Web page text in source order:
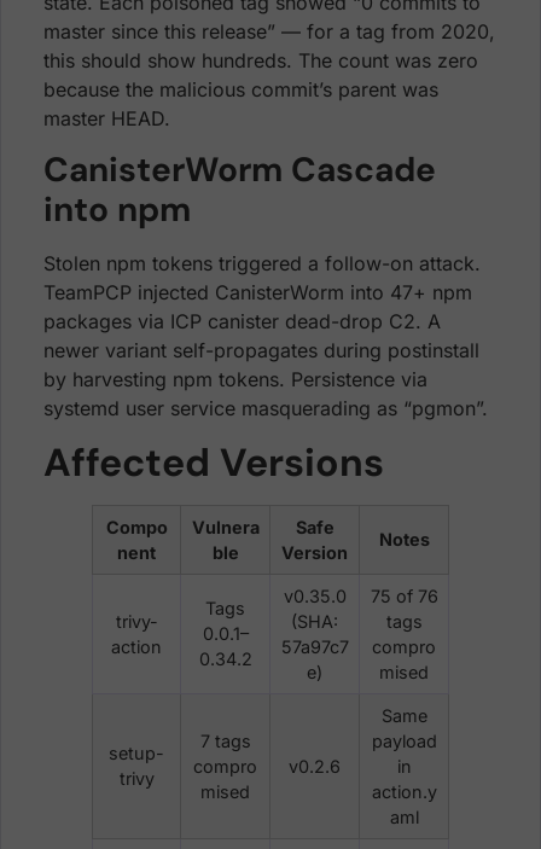
master since this release” — for a tag from 2020,
this should show hundreds. The count was zero
because the malicious commit’s parent was
master HEAD.
CanisterWorm Cascade
into npm
Stolen npm tokens triggered a follow-on attack.
TeamPCP injected CanisterWorm into 47+ npm
packages via ICP canister dead-drop C2. A
newer variant self-propagates during postinstall
by harvesting npm tokens. Persistence via
systemd user service masquerading as “pgmon”.
Affected Versions
Compo
nent
Vulnera
ble
Safe
Version
Notes
trivy-
action
Tags
0.0.1–
0.34.2
v0.35.0
(SHA:
57a97c7
e)
75 of 76
tags
compro
mised
setup-
trivy
7 tags
compro
mised
v0.2.6
Same
payload
in
action.y
aml